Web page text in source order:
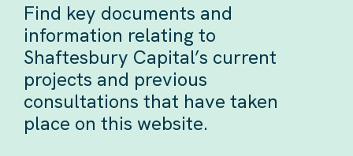
Find key documents and
information relating to
Shaftesbury Capital’s current
projects and previous
consultations that have taken
place on this website.